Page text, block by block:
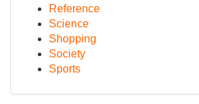
Reference
Science
Shopping
Society
Sports